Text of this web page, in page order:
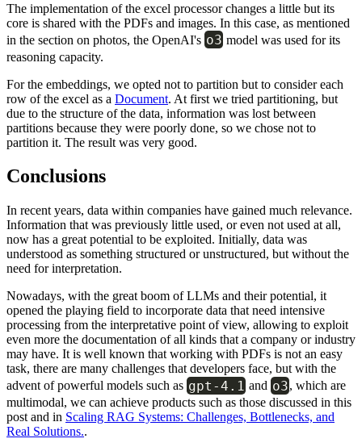
The implementation of the excel processor changes a little but its
core is shared with the PDFs and images. In this case, as mentioned
in the section on photos, the OpenAI's o3 model was used for its
reasoning capacity.
For the embeddings, we opted not to partition but to consider each
row of the excel as a Document. At first we tried partitioning, but
due to the structure of the data, information was lost between
partitions because they were poorly done, so we chose not to
partition it. The result was very good.
Conclusions
In recent years, data within companies have gained much relevance.
Information that was previously little used, or even not used at all,
now has a great potential to be exploited. Initially, data was
understood as something structured or unstructured, but without the
need for interpretation.
Nowadays, with the great boom of LLMs and their potential, it
opened the playing field to incorporate data that need intensive
processing from the interpretative point of view, allowing to exploit
even more the documentation of all kinds that a company or industry
may have. It is well known that working with PDFs is not an easy
task, there are many challenges that developers face, but with the
advent of powerful models such as gpt-4.1 and o3, which are
multimodal, we can achieve products such as those discussed in this
post and in Scaling RAG Systems: Challenges, Bottlenecks, and
Real Solutions..